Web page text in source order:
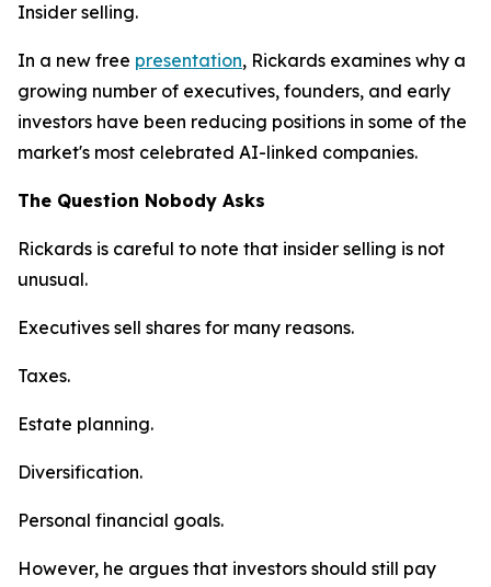
Insider selling.
In a new free presentation, Rickards examines why a
growing number of executives, founders, and early
investors have been reducing positions in some of the
market's most celebrated AI-linked companies.
The Question Nobody Asks
Rickards is careful to note that insider selling is not
unusual.
Executives sell shares for many reasons.
Taxes.
Estate planning.
Diversification.
Personal financial goals.
However, he argues that investors should still pay